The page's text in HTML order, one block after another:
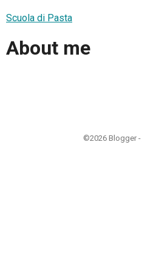
Scuola di Pasta
About me
©2026 Blogger -